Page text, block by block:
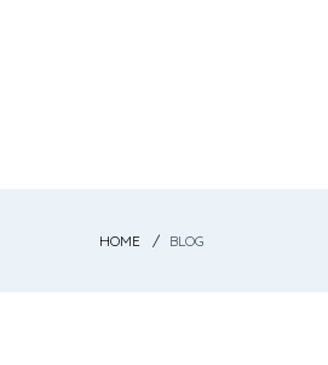
HOME BLOG